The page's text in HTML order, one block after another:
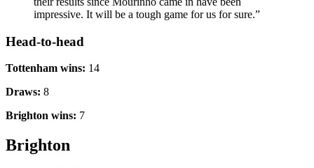
impressive. It will be a tough game for us for sure.”
Head-to-head
Tottenham wins: 14
Draws: 8
Brighton wins: 7
Brighton